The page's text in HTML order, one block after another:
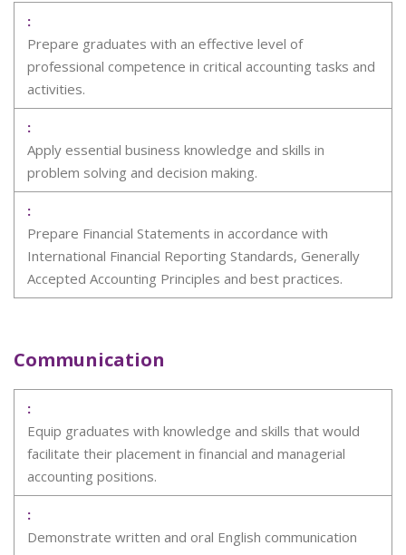
Prepare graduates with an effective level of
professional competence in critical accounting tasks and
activities.
Apply essential business knowledge and skills in
problem solving and decision making.
Prepare Financial Statements in accordance with
International Financial Reporting Standards, Generally
Accepted Accounting Principles and best practices.
Communication
Equip graduates with knowledge and skills that would
facilitate their placement in financial and managerial
accounting positions.
Demonstrate written and oral English communication